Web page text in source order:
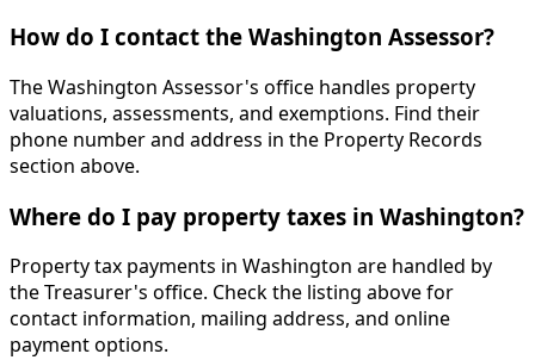
How do I contact the Washington Assessor?
The Washington Assessor's office handles property
valuations, assessments, and exemptions. Find their
phone number and address in the Property Records
section above.
Where do I pay property taxes in Washington?
Property tax payments in Washington are handled by
the Treasurer's office. Check the listing above for
contact information, mailing address, and online
payment options.